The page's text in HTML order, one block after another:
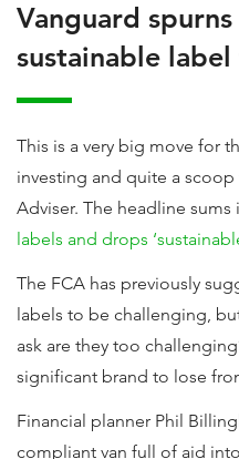
Vanguard
sustainable
This is a very big move for
investing and quite a
Adviser. The headline sums
labels and drops
The FCA has previously
labels to be challenging,
ask are they too
significant brand to lose
Financial planner Phil
compliant van full of aid